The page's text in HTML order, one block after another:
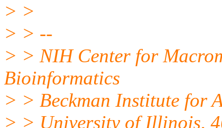
> >
> > --
> > NIH Center for
Bioinformatics
> > Beckman Institute for
> > University of Illinois,